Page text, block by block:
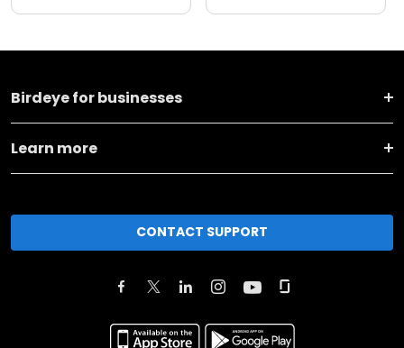
Birdeye for businesses
Learn more
CONTACT SUPPORT